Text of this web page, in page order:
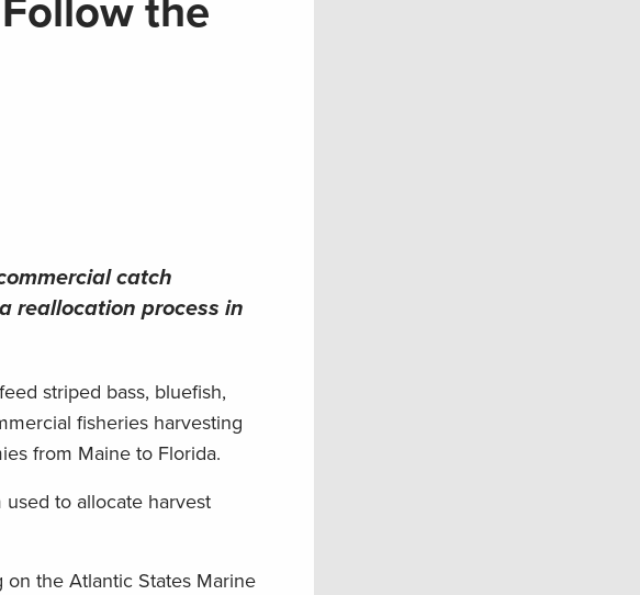
the
catch
reallocation process in
striped bass, bluefish,
fisheries harvesting
from Maine to Florida.
used to allocate harvest
the Atlantic States Marine